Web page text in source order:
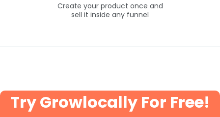
Create your product once and
sell it inside any funnel
Try Growlocally For Free!